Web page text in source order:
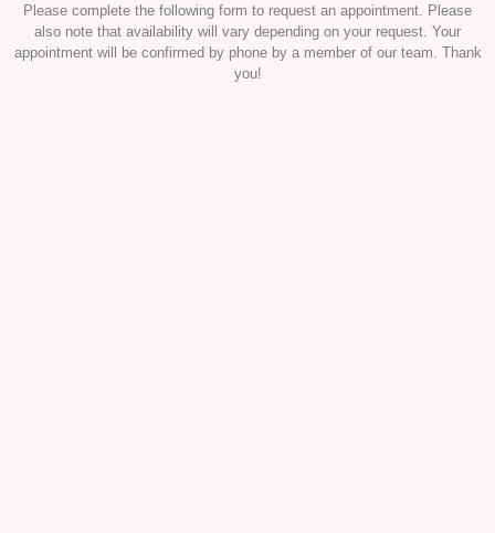
Please complete the following form to request an appointment. Please
also note that availability will vary depending on your request. Your
appointment will be confirmed by phone by a member of our team. Thank
you!